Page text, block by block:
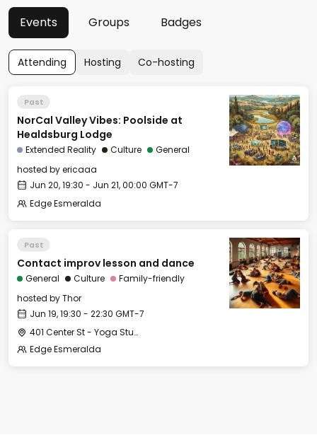
Events Groups Badges
Attending Hosting Co-hosting
Past
NorCal Valley Vibes: Poolside at
Healdsburg Lodge
Extended Reality Culture
General
hosted byericaaa
Jun 20, 19:30 - Jun 21, 00:00 GMT-7
Edge Esmeralda
Past
Contact improv lesson and dance
General Culture
Family-friendly
hosted byThor
Jun 19, 19:30 - 22:30 GMT-7
401 Center St - Yoga Studio
Edge Esmeralda